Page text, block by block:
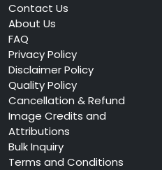
Contact Us
About Us
FAQ
Privacy Policy
Disclaimer Policy
Quality Policy
Cancellation & Refund
Image Credits and
Attributions
Bulk Inquiry
Terms and Conditions